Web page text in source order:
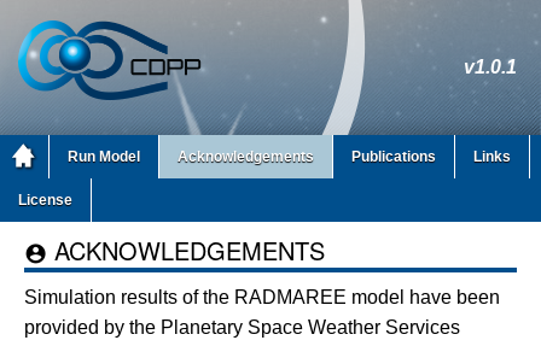
v1.0.1
Run Model Acknowledgements Publications Links
License
 ACKNOWLEDGEMENTS
Simulation results of the RADMAREE model have been
provided by the Planetary Space Weather Services